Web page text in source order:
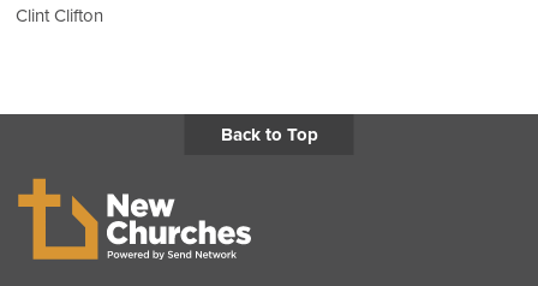
Clint Clifton
Back to Top